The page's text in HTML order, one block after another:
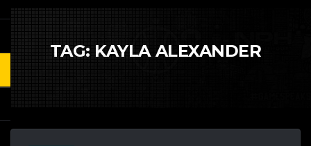
TAG: KAYLA ALEXANDER